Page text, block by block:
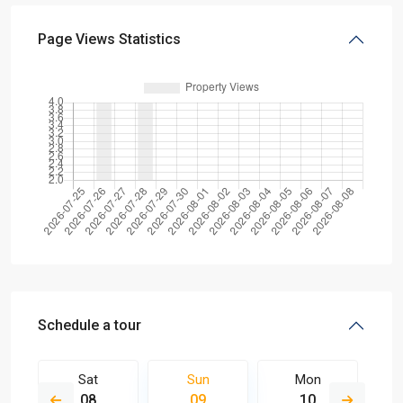
Page Views Statistics
Schedule a tour
Sat Sun Mon